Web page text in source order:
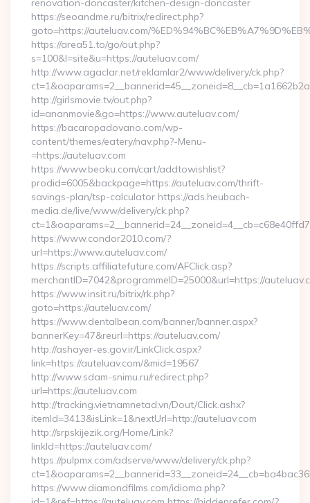
renovation-doncaster/kitchen-design-doncaster
https://seoandme.ru/bitrix/redirect.php?
goto=https://auteluav.com/
https://area51.to/go/out.php?
s=100&l=site&u=https://auteluav.com/
http://www.agaclar.net/reklamlar2/www/delivery/ck.php?
http://girlsmovie.tv/out.php?
id=ananmovie&go=https://www.auteluav.com/
https://bacaropadovano.com/wp-
content/themes/eatery/nav.php?-Menu-
=https://auteluav.com
https://www.beoku.com/cart/addtowishlist?
prodid=6005&backpage=https://auteluav.com/thrift-
savings-plan/tsp-calculator https://ads.heubach-
media.de/live/www/delivery/ck.php?
https://www.condor2010.com/?
url=https://www.auteluav.com/
https://scripts.affiliatefuture.com/AFClick.asp?
merchantID=7042&programmeID=25000&url=https://
https://www.insit.ru/bitrix/rk.php?
goto=https://auteluav.com/
https://www.dentalbean.com/banner/banner.aspx?
bannerKey=47&reurl=https://auteluav.com/
http://ashayer-es.gov.ir/LinkClick.aspx?
link=https://auteluav.com/&mid=19567
http://www.sdam-snimu.ru/redirect.php?
url=https://auteluav.com
http://tracking.vietnamnetad.vn/Dout/Click.ashx?
itemId=3413&isLink=1&nextUrl=http://auteluav.com
http://srpskijezik.org/Home/Link?
linkId=https://auteluav.com/
https://pulpmx.com/adserve/www/delivery/ck.php?
https://www.diamondfilms.com/idioma.php?